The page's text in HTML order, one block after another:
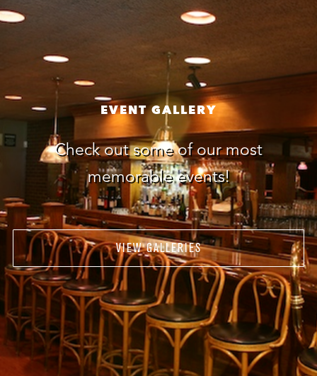
EVENT GALLERY
Check out some of our most
memorable events!
VIEW GALLERIES